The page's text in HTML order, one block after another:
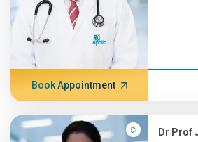
Book Appointment
Dr Prof